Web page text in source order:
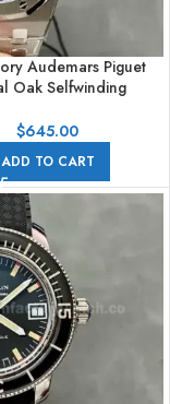
Audemars Piguet
Oak Selfwinding
Steel Blue Dial
$645.00
ADD TO CART